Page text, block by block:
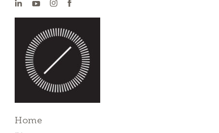
Home